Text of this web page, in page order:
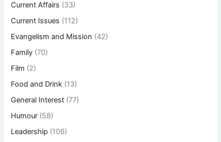
Current Affairs (33)
Current Issues (112)
Evangelism and Mission (42)
Family (70)
Film (2)
Food and Drink (13)
General Interest (77)
Humour (58)
Leadership (106)